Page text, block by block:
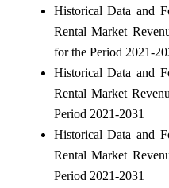
Historical Data and
Rental Market
for the Period 2021-
Historical Data and
Rental Market
Period 2021-2031
Historical Data and
Rental Market
Period 2021-2031